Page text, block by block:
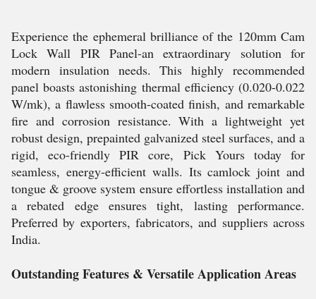
Experience the ephemeral brilliance of the 120mm Cam
Lock Wall PIR Panel-an extraordinary solution for
modern insulation needs. This highly recommended
panel boasts astonishing thermal efficiency (0.020-0.022
W/mk), a flawless smooth-coated finish, and remarkable
fire and corrosion resistance. With a lightweight yet
robust design, prepainted galvanized steel surfaces, and a
rigid, eco-friendly PIR core, Pick Yours today for
seamless, energy-efficient walls. Its camlock joint and
tongue & groove system ensure effortless installation and
a rebated edge ensures tight, lasting performance.
Preferred by exporters, fabricators, and suppliers across
India.
Outstanding Features & Versatile Application Areas